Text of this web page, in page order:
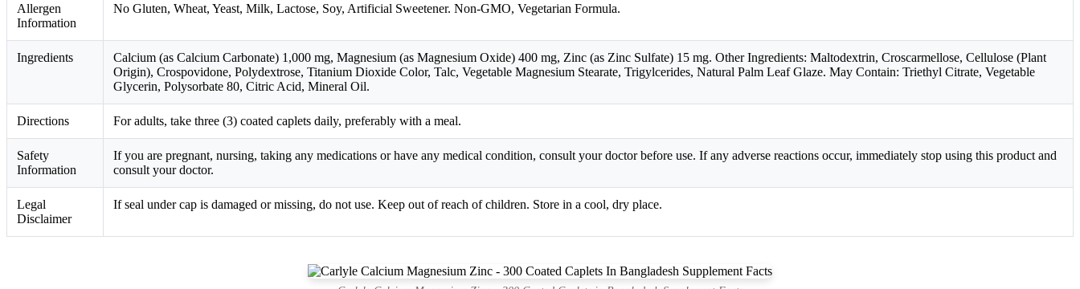
Allergen
Information
No Gluten, Wheat, Yeast, Milk, Lactose, Soy, Artificial Sweetener. Non-GMO, Vegetarian Formula.
Ingredients
Calcium (as Calcium Carbonate) 1,000 mg, Magnesium (as Magnesium Oxide) 400 mg, Zinc (as Zinc Sulfate) 15 mg. Other Ingredients: Maltodextrin, Croscarmellose, Cellulose (Plant
Origin), Crospovidone, Polydextrose, Titanium Dioxide Color, Talc, Vegetable Magnesium Stearate, Trigylcerides, Natural Palm Leaf Glaze. May Contain: Triethyl Citrate, Vegetable
Glycerin, Polysorbate 80, Citric Acid, Mineral Oil.
Directions For adults, take three (3) coated caplets daily, preferably with a meal.
Safety
Information
If you are pregnant, nursing, taking any medications or have any medical condition, consult your doctor before use. If any adverse reactions occur, immediately stop using this product and
consult your doctor.
Legal
Disclaimer
If seal under cap is damaged or missing, do not use. Keep out of reach of children. Store in a cool, dry place.